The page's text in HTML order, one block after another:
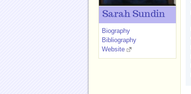
Sarah Sundin
Biography
Bibliography
Website